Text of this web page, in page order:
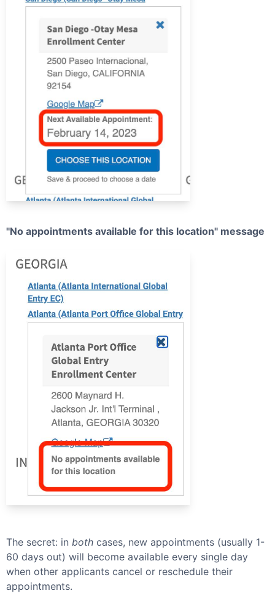
"No appointments available for this location" message
The secret: in both cases, new appointments (usually 1-
60 days out) will become available every single day
when other applicants cancel or reschedule their
appointments.